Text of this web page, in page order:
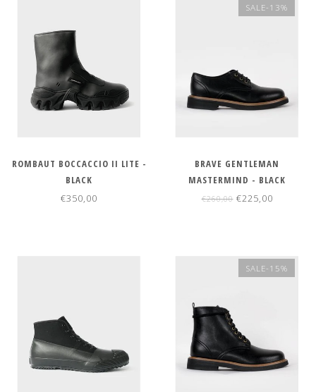
ROMBAUT BOCCACCIO II LITE -
BLACK
€350,00
SALE-13%
BRAVE GENTLEMAN
MASTERMIND - BLACK
€260,00€225,00
SALE-15%